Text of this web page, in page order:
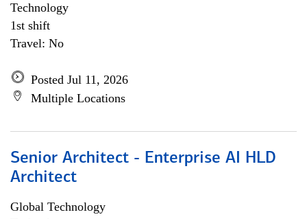
Technology
1st shift
Travel: No
Posted Jul 11, 2026
Multiple Locations
Senior Architect - Enterprise AI HLD
Architect
Global Technology